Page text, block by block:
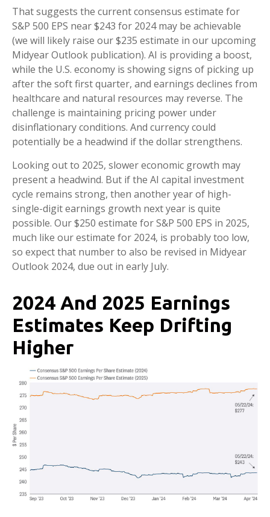
That suggests the current consensus estimate for
S&P 500 EPS near $243 for 2024 may be achievable
(we will likely raise our $235 estimate in our upcoming
Midyear Outlook publication). AI is providing a boost,
while the U.S. economy is showing signs of picking up
after the soft first quarter, and earnings declines from
healthcare and natural resources may reverse. The
challenge is maintaining pricing power under
disinflationary conditions. And currency could
potentially be a headwind if the dollar strengthens.
Looking out to 2025, slower economic growth may
present a headwind. But if the AI capital investment
cycle remains strong, then another year of high-
single-digit earnings growth next year is quite
possible. Our $250 estimate for S&P 500 EPS in 2025,
much like our estimate for 2024, is probably too low,
so expect that number to also be revised in Midyear
Outlook 2024, due out in early July.
2024 And 2025 Earnings
Estimates Keep Drifting
Higher